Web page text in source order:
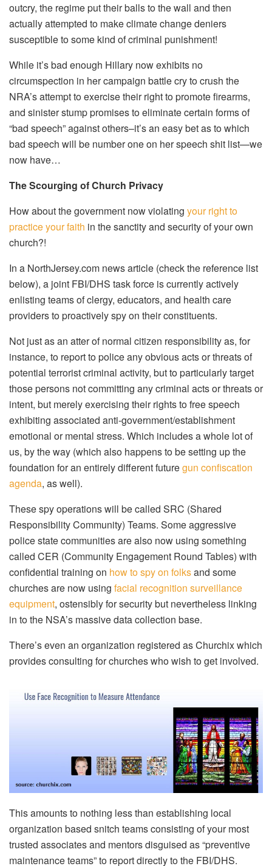
outcry, the regime put their balls to the wall and then
actually attempted to make climate change deniers
susceptible to some kind of criminal punishment!
While it’s bad enough Hillary now exhibits no
circumspection in her campaign battle cry to crush the
NRA’s attempt to exercise their right to promote firearms,
and sinister stump promises to eliminate certain forms of
“bad speech” against others–it’s an easy bet as to which
bad speech will be number one on her speech shit list—we
now have…
The Scourging of Church Privacy
How about the government now violating your right to
practice your faith in the sanctity and security of your own
church?!
In a NorthJersey.com news article (check the reference list
below), a joint FBI/DHS task force is currently actively
enlisting teams of clergy, educators, and health care
providers to proactively spy on their constituents.
Not just as an atter of normal citizen responsibility as, for
instance, to report to police any obvious acts or threats of
potential terrorist criminal activity, but to particularly target
those persons not committing any criminal acts or threats or
intent, but merely exercising their rights to free speech
exhibiting associated anti-government/establishment
emotional or mental stress. Which includes a whole lot of
us, by the way (which also happens to be setting up the
foundation for an entirely different futuregun confiscation
agenda, as well).
These spy operations will be called SRC (Shared
Responsibility Community) Teams. Some aggressive
police state communities are also now using something
called CER (Community Engagement Round Tables) with
confidential training on how to spy on folksand some
churches are now using facial recognition surveillance
equipment, ostensibly for security but nevertheless linking
in to the NSA’s massive data collection base.
There’s even an organization registered as Churchix which
provides consulting for churches who wish to get involved.
This amounts to nothing less than establishing local
organization based snitch teams consisting of your most
trusted associates and mentors disguised as “preventive
maintenance teams” to report directly to the FBI/DHS.